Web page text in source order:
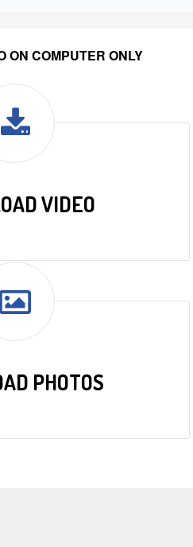
ON COMPUTER ONLY
VIDEO
PHOTOS